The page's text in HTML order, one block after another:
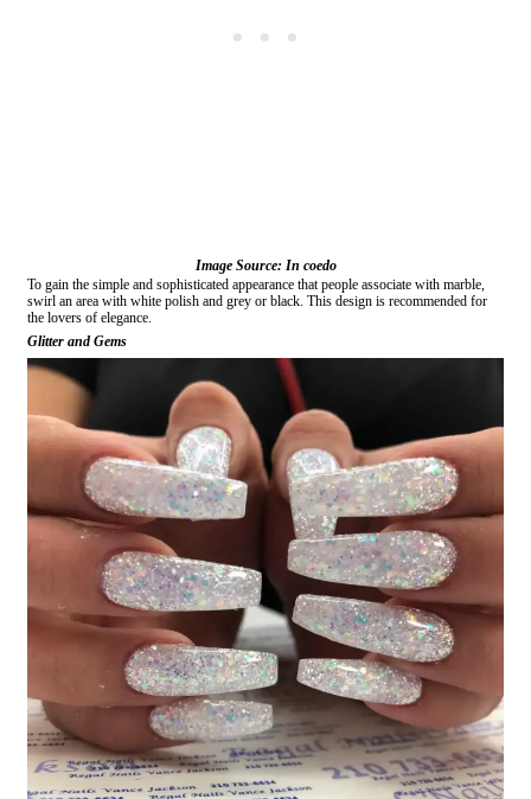
Image Source: In coedo
To gain the simple and sophisticated appearance that people associate with marble,
swirl an area with white polish and grey or black. This design is recommended for
the lovers of elegance.
Glitter and Gems